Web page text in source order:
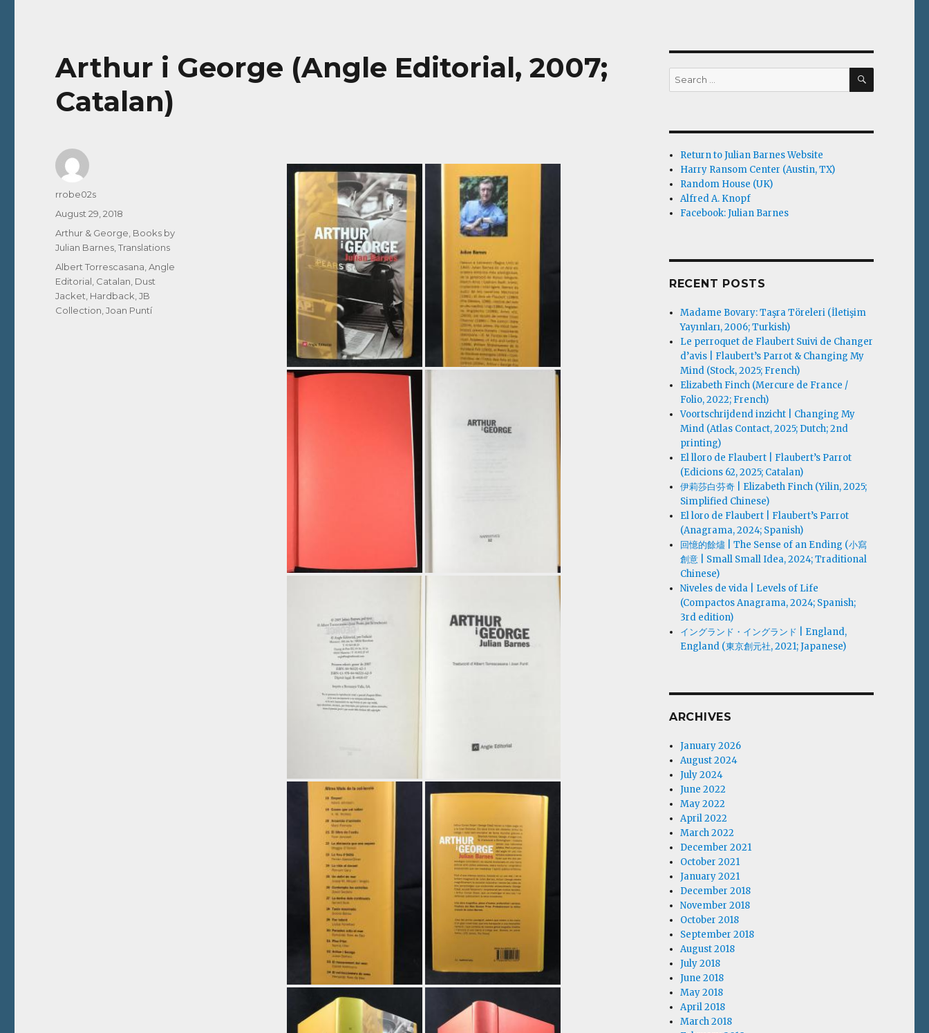
Arthur i George (Angle Editorial, 2007;
Catalan)
Author
rrobe02s
Posted
August 29, 2018
Categories
Arthur & George Books by
Julian Barnes ,Translations
Tags
Albert Torrescasana ,Angle
Editorial Catalan Dust
Jacket Hardback ,JB
Collection ,Joan Puntí
Search
for:
SEARCH
Return to Julian Barnes Website
Harry Ransom Center (Austin, TX)
Random House (UK)
Alfred A. Knopf
Facebook: Julian Barnes
RECENT POSTS
Madame Bovary: Taşra Töreleri (İletişim
Yayınları, 2006; Turkish)
Le perroquet de Flaubert Suivi de Changer
d’avis | Flaubert’s Parrot & Changing My
Mind (Stock, 2025; French)
Elizabeth Finch (Mercure de France /
Folio, 2022; French)
Voortschrijdend inzicht | Changing My
Mind (Atlas Contact, 2025; Dutch; 2nd
printing)
El lloro de Flaubert | Flaubert’s Parrot
(Edicions 62, 2025; Catalan)
伊莉莎白·芬奇 | Elizabeth Finch (Yilin, 2025;
Simplified Chinese)
El loro de Flaubert | Flaubert’s Parrot
(Anagrama, 2024; Spanish)
回憶的餘燼 | The Sense of an Ending (小寫
創意 | Small Small Idea, 2024; Traditional
Chinese)
Niveles de vida | Levels of Life
(Compactos Anagrama, 2024; Spanish;
3rd edition)
イングランド・イングランド | England,
England (東京創元社, 2021; Japanese)
ARCHIVES
January 2026
August 2024
July 2024
June 2022
May 2022
April 2022
March 2022
December 2021
October 2021
January 2021
December 2018
November 2018
October 2018
September 2018
August 2018
July 2018
June 2018
May 2018
April 2018
March 2018